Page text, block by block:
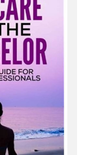
as terrifying
a purpose, and
them to be the
things, to
has everything
where they gotta
everything. Work
sometimes
So yeah, it can be
with, um, just kind of
all of the different
it running. And so